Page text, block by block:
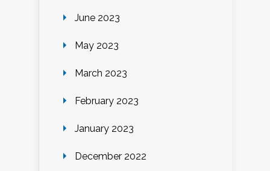
June 2023
May 2023
March 2023
February 2023
January 2023
December 2022